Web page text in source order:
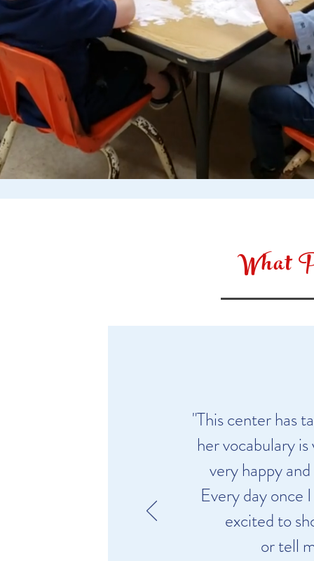
What
"This center has
her vocabulary
very happy
Every day once
excited to
or tell